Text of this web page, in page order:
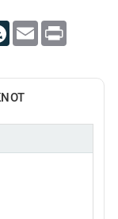
LiveJournal
Email Print